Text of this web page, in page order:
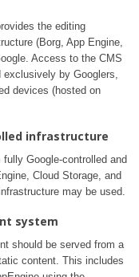
the editing
(Borg, App Engine,
Access to the CMS
by Googlers,
devices (hosted on
infrastructure
Google-controlled and
Cloud Storage, and
may be used.
system
should be served from a
content. This includes